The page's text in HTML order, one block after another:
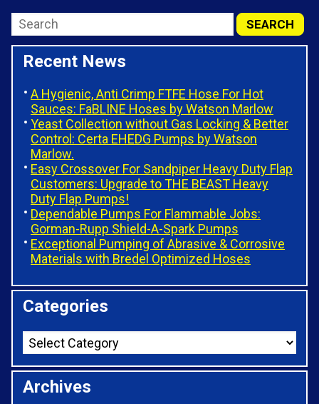
Recent News
A Hygienic, Anti Crimp FTFE Hose For Hot
Sauces: FaBLINE Hoses by Watson Marlow
Yeast Collection without Gas Locking & Better
Control: Certa EHEDG Pumps by Watson
Marlow.
Easy Crossover For Sandpiper Heavy Duty Flap
Customers: Upgrade to THE BEAST Heavy
Duty Flap Pumps!
Dependable Pumps For Flammable Jobs:
Gorman-Rupp Shield-A-Spark Pumps
Exceptional Pumping of Abrasive & Corrosive
Materials with Bredel Optimized Hoses
Categories
Archives